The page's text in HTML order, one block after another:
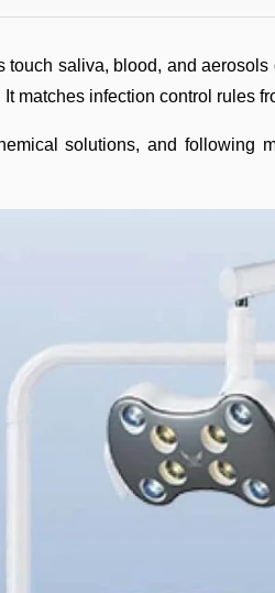
saliva, blood, and
matches infection control rules
solutions, and following